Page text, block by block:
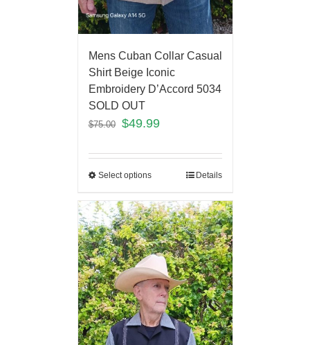
Mens Cuban Collar Casual
Shirt Beige Iconic
Embroidery D’Accord 5034
SOLD OUT
$75.00 $49.99
Select options Details